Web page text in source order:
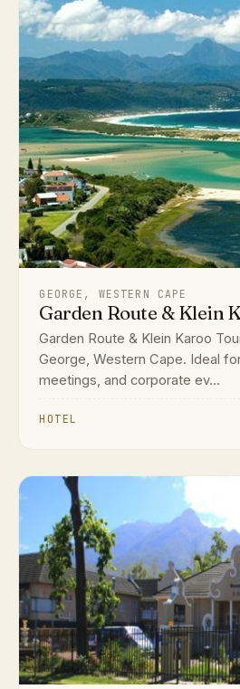
GEORGE, WESTERN CAPE
Garden Route & Klein
Garden Route & Klein Karoo
George, Western Cape. Ideal
meetings, and corporate ev...
HOTEL